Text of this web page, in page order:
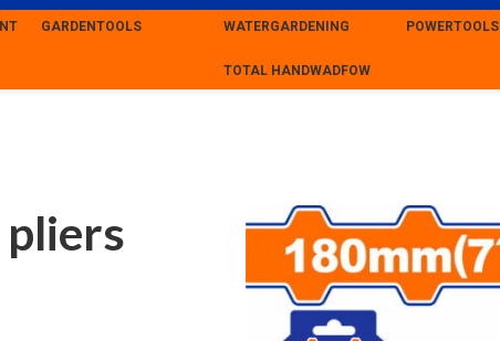
GARDENTOOLS WATERGARDENING POWERTOOLS
TOTAL HANDWADFOW
pliers 180mm (WPL1C07)